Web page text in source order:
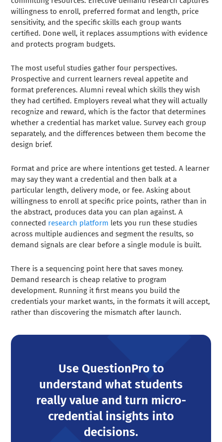
willingness to enroll, preferred format and length, price
sensitivity, and the specific skills each group wants
certified. Done well, it replaces assumptions with evidence
and protects program budgets.
The most useful studies gather four perspectives.
Prospective and current learners reveal appetite and
format preferences. Alumni reveal which skills they wish
they had certified. Employers reveal what they will actually
recognize and reward, which is the factor that determines
whether a credential has market value. Survey each group
separately, and the differences between them become the
design brief.
Format and price are where intentions get tested. A learner
may say they want a credential and then balk at a
particular length, delivery mode, or fee. Asking about
willingness to enroll at specific price points, rather than in
the abstract, produces data you can plan against. A
connected research platform lets you run these studies
across multiple audiences and segment the results, so
demand signals are clear before a single module is built.
There is a sequencing point here that saves money.
Demand research is cheap relative to program
development. Running it first means you build the
credentials your market wants, in the formats it will accept,
rather than discovering the mismatch after launch.
Use QuestionPro to
understand what students
really value and turn micro-
credential insights into
decisions.